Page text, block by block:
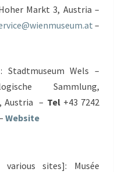
Markt 3, Austria –
–
Wels –
Sammlung,
Austria – Tel+43 7242
Website
sites]: Musée